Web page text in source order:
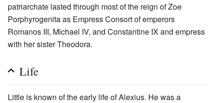
patriarchate lasted through most of the reign of Zoe
Porphyrogenita as Empress Consort of emperors
Romanos III, Michael IV, and Constantine IX and empress
with her sister Theodora.
Life
Little is known of the early life of Alexius. He was a